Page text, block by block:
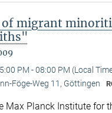
migrant
PM - 08:00 PM (Local
Föge-Weg 11, Göttingen
Max Planck Institute for